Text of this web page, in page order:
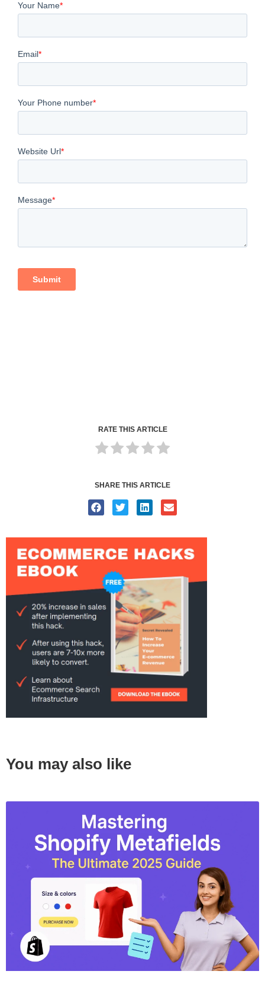
RATE THIS ARTICLE
SHARE THIS ARTICLE
You may also like